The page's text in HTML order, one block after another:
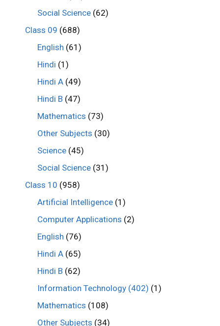
Social Science (62)
Class 09 (688)
English (61)
Hindi (1)
Hindi A (49)
Hindi B (47)
Mathematics (73)
Other Subjects (30)
Science (45)
Social Science (31)
Class 10 (958)
Artificial Intelligence (1)
Computer Applications (2)
English (76)
Hindi A (65)
Hindi B (62)
Information Technology (402) (1)
Mathematics (108)
Other Subjects (34)